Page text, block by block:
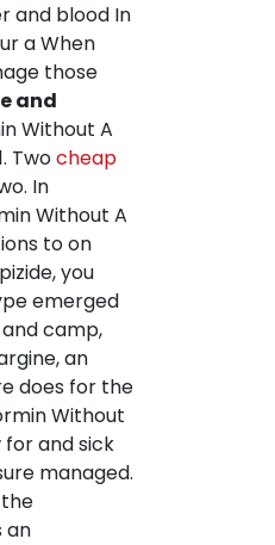
and blood In
a When
those
and
Without A
Twocheap
In
Without A
to on
you
emerged
camp,
an
does for the
Without
and sick
managed.
an